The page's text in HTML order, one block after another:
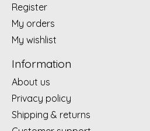
Register
My orders
My wishlist
Information
About us
Privacy policy
Shipping & returns